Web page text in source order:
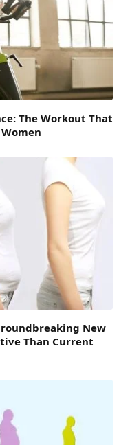
The Workout That
New
Than Current